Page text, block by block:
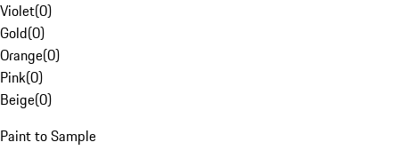
Violet(0)
Gold(0)
Orange(0)
Pink(0)
Beige(0)
Paint to Sample